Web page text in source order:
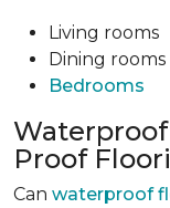
Living rooms
Dining rooms
Bedrooms
Proof
Can waterproof